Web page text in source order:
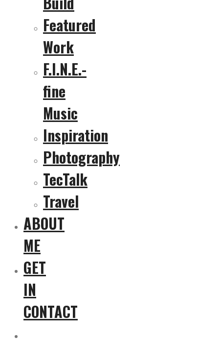
Featured
Work
F.I.N.E.-
fine
Music
Inspiration
Photography
TecTalk
Travel
ABOUT
ME
GET
IN
CONTACT